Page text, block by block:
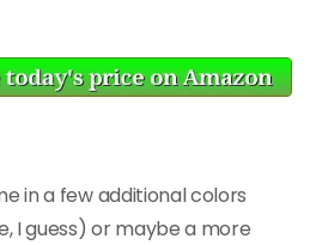
in a few additional colors
I guess) or maybe a more